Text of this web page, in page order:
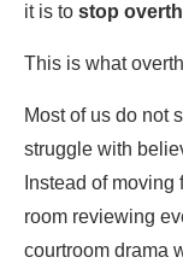
it is to stop
This is what
Most of us do not
struggle with
Instead of
room reviewing
courtroom drama